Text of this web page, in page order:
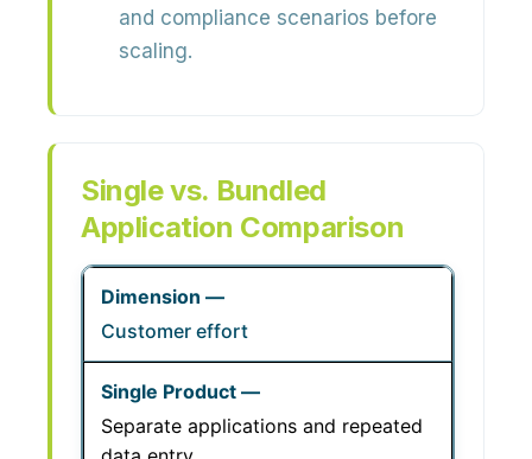
and compliance scenarios before
scaling.
Single vs. Bundled
Application Comparison
Customer effort
Separate applications and repeated